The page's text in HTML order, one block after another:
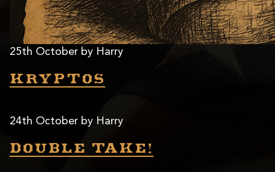
25th October by Harry
Kryptos
24th October by Harry
Double take!